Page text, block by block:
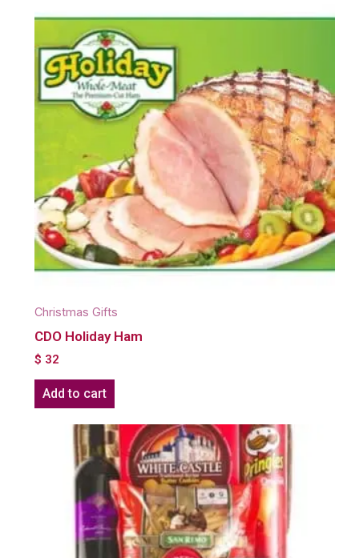
Christmas Gifts
CDO Holiday Ham
$ 32
Add to cart